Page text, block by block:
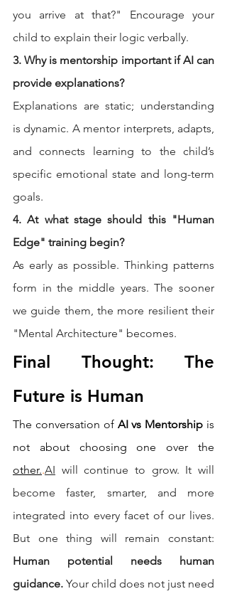
you arrive at that?" Encourage your
child to explain their logic verbally.
3. Why is mentorship important if AI can
provide explanations?
Explanations are static; understanding
is dynamic. A mentor interprets, adapts,
and connects learning to the child’s
specific emotional state and long-term
goals.
4. At what stage should this "Human
Edge" training begin?
As early as possible. Thinking patterns
form in the middle years. The sooner
we guide them, the more resilient their
"Mental Architecture" becomes.
Final Thought: The
Future is Human
The conversation of AI vs Mentorship is
other..AI will continue to grow. It will
become faster, smarter, and more
integrated into every facet of our lives.
Human potential needs human
guidance. Your child does not just need